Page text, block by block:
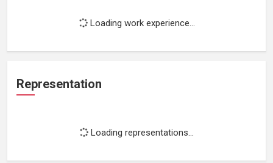
Loading work experience...
Representation
Loading representations...